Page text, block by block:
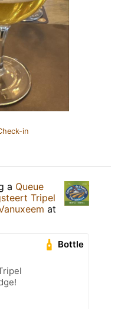
in
a Queue
Tripel
at
Bottle